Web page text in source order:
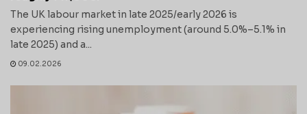
The UK labour market in late 2025/early 2026 is
experiencing rising unemployment (around 5.0%–5.1% in
late 2025) and a...
09.02.2026